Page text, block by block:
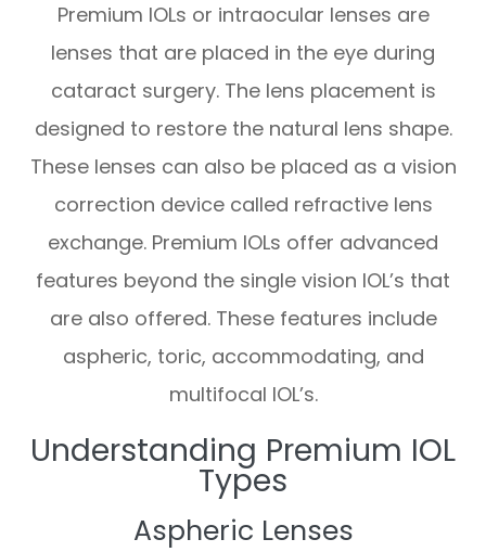
Premium IOLs or intraocular lenses are
lenses that are placed in the eye during
cataract surgery. The lens placement is
designed to restore the natural lens shape.
These lenses can also be placed as a vision
correction device called refractive lens
exchange. Premium IOLs offer advanced
features beyond the single vision IOL’s that
are also offered. These features include
aspheric, toric, accommodating, and
multifocal IOL’s.
Understanding Premium IOL
Types
Aspheric Lenses